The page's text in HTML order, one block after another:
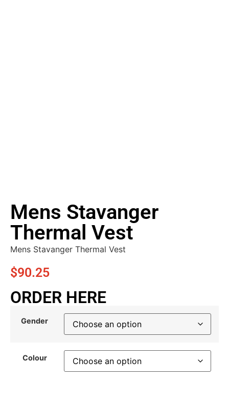
Mens Stavanger
Thermal Vest
Mens Stavanger Thermal Vest
$90.25
ORDER HERE
Gender
Colour